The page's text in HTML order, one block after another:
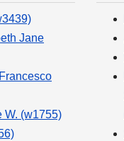
Jane
W. (w1755)